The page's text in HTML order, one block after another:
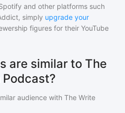
and other platforms such
simply upgrade your
figures for their YouTube
are similar to The
audience with The Write